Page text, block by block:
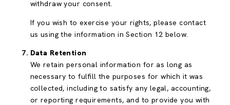
withdraw your consent.
If you wish to exercise your rights, please contact
us using the information in Section 12 below.
Data Retention
We retain personal information for as long as
necessary to fulfill the purposes for which it was
collected, including to satisfy any legal, accounting,
or reporting requirements, and to provide you with